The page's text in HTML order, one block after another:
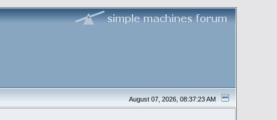
August 07, 2026, 08:37:23 AM